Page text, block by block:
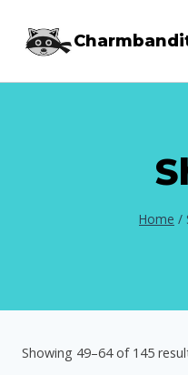
Home /
Showing 49–64 of 145